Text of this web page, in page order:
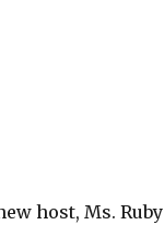
host, Ms. Ruby